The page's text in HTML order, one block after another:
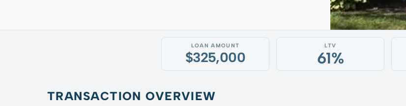
LOAN AMOUNT
$325,000
LTV
61%
TRANSACTION OVERVIEW